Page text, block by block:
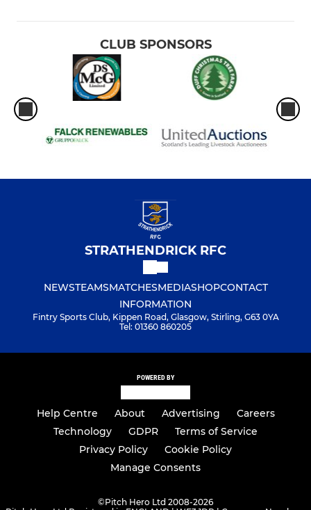
CLUB SPONSORS
STRATHENDRICK RFC
NEWSTEAMSMATCHESMEDIASHOPCONTACT
INFORMATION
Fintry Sports Club, Kippen Road, Glasgow, Stirling, G63 0YA
Tel: 01360 860205
POWERED BY
Help Centre About Advertising
Careers
Technology
GDPR
Terms of Service
Privacy Policy
Cookie Policy
Manage Consents
©Pitch Hero Ltd 2008-2026